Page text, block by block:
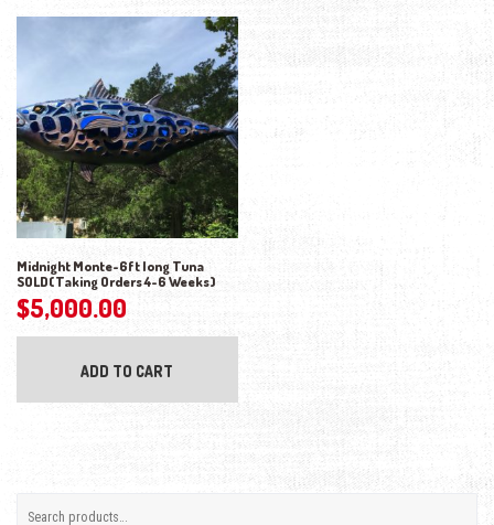
Midnight Monte-6ft long Tuna
SOLD(Taking Orders 4-6 Weeks)
$5,000.00
ADD TO CART